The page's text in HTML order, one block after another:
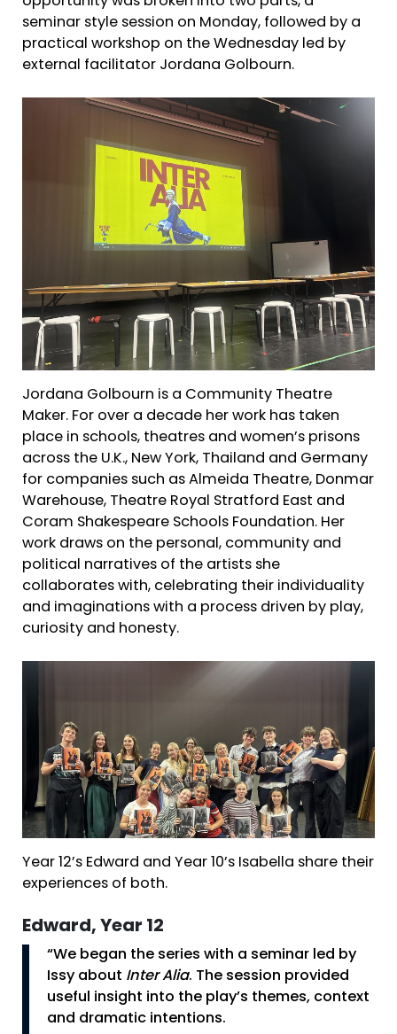
seminar style session on Monday, followed by a
practical workshop on the Wednesday led by
external facilitator Jordana Golbourn.
Jordana Golbourn is a Community Theatre
Maker. For over a decade her work has taken
place in schools, theatres and women’s prisons
across the U.K., New York, Thailand and Germany
for companies such as Almeida Theatre, Donmar
Warehouse, Theatre Royal Stratford East and
Coram Shakespeare Schools Foundation. Her
work draws on the personal, community and
political narratives of the artists she
collaborates with, celebrating their individuality
and imaginations with a process driven by play,
curiosity and honesty.
Year 12’s Edward and Year 10’s Isabella share their
experiences of both.
Edward, Year 12
“We began the series with a seminar led by
Issy about Inter Alia. The session provided
useful insight into the play’s themes, context
and dramatic intentions.